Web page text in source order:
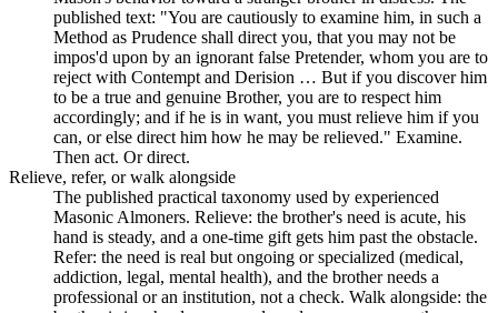
published text: "You are cautiously to examine him, in such a
Method as Prudence shall direct you, that you may not be
impos'd upon by an ignorant false Pretender, whom you are to
reject with Contempt and Derision … But if you discover him
to be a true and genuine Brother, you are to respect him
accordingly; and if he is in want, you must relieve him if you
can, or else direct him how he may be relieved." Examine.
Then act. Or direct.
Relieve, refer, or walk alongside
The published practical taxonomy used by experienced
Masonic Almoners. Relieve: the brother's need is acute, his
hand is steady, and a one-time gift gets him past the obstacle.
Refer: the need is real but ongoing or specialized (medical,
addiction, legal, mental health), and the brother needs a
professional or an institution, not a check. Walk alongside: the